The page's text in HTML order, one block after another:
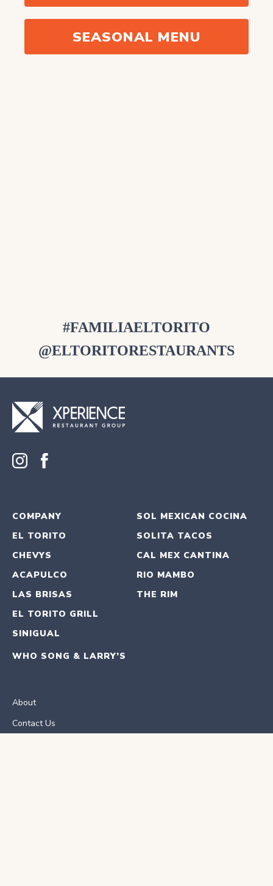
SEASONAL MENU
#FAMILIAELTORITO
@ELTORITORESTAURANTS
COMPANY
EL TORITO
CHEVYS
ACAPULCO
LAS BRISAS
EL TORITO GRILL
SINIGUAL
WHO SONG & LARRY’S
SOL MEXICAN COCINA
SOLITA TACOS
CAL MEX CANTINA
RIO MAMBO
THE RIM
About
Contact Us